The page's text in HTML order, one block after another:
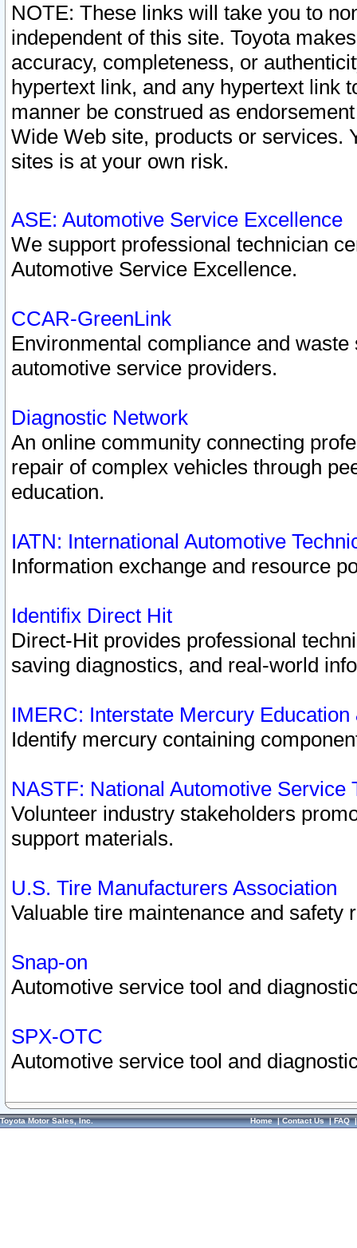
NOTE: These links will take you to
independent of this site. Toyota
accuracy, completeness, or
hypertext link, and any hypertext link
manner be construed as
Wide Web site, products or services.
sites is at your own risk.
ASE: Automotive Service Excellence
We support professional technician
Automotive Service Excellence.
CCAR-GreenLink
Environmental compliance and
automotive service providers.
Diagnostic Network
An online community connecting
repair of complex vehicles through
education.
IATN: International Automotive
Information exchange and resource
Identifix Direct Hit
Direct-Hit provides professional
saving diagnostics, and real-world
IMERC: Interstate Mercury
Identify mercury containing
NASTF: National Automotive Service
Volunteer industry stakeholders
support materials.
U.S. Tire Manufacturers Association
Valuable tire maintenance and safety
Snap-on
Automotive service tool and
SPX-OTC
Automotive service tool and
Toyota Motor Sales, Inc. Home|Contact Us|FAQ